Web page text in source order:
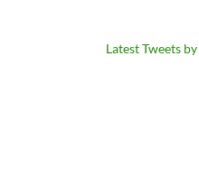
Latest Tweets